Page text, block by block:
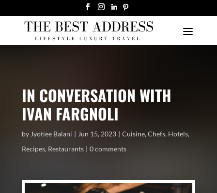
IN CONVERSATION WITH
IVAN FARGNOLI
by Jyotiee Balani Jun 15, 2023 Cuisine,Chefs, Hotels,
Recipes, Restaurants 0 comments